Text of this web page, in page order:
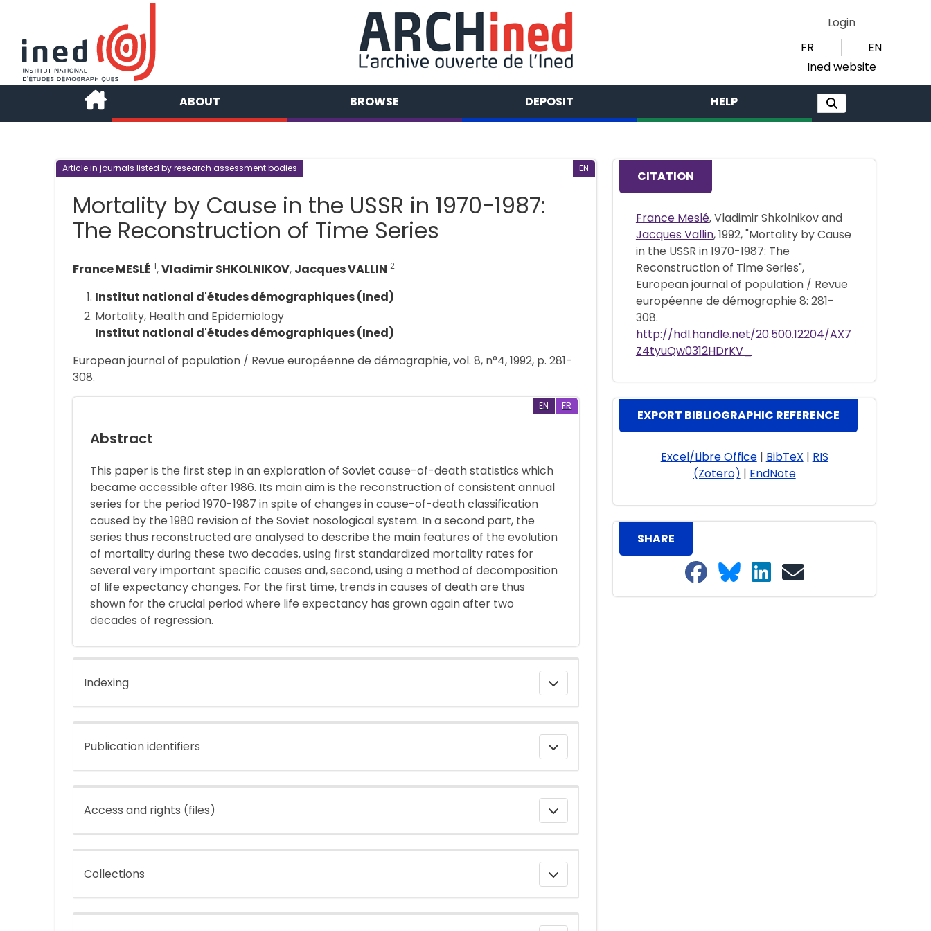
Login
FR
EN
Ined website
ABOUT BROWSE DEPOSIT HELP
Article in journals listed by research assessment bodies EN
Mortality by Cause in the USSR in 1970-1987:
The Reconstruction of Time Series
France MESLÉ 1,Vladimir SHKOLNIKOV, Jacques VALLIN 2
Institut national d'études démographiques (Ined)
Mortality, Health and Epidemiology
Institut national d'études démographiques (Ined)
European journal of population / Revue européenne de démographie, vol. 8, n°4, 1992, p. 281-
308.
EN FR
Abstract
This paper is the first step in an exploration of Soviet cause-of-death statistics which
became accessible after 1986. Its main aim is the reconstruction of consistent annual
series for the period 1970-1987 in spite of changes in cause-of-death classification
caused by the 1980 revision of the Soviet nosological system. In a second part, the
series thus reconstructed are analysed to describe the main features of the evolution
of mortality during these two decades, using first standardized mortality rates for
several very important specific causes and, second, using a method of decomposition
of life expectancy changes. For the first time, trends in causes of death are thus
shown for the crucial period where life expectancy has grown again after two
decades of regression.
Indexing
Publication identifiers
Access and rights (files)
Collections
CITATION
France Meslé, Vladimir Shkolnikov and
Jacques Vallin, 1992, "Mortality by Cause
in the USSR in 1970-1987: The
Reconstruction of Time Series",
European journal of population / Revue
européenne de démographie 8: 281-
308.
http://hdl.handle.net/20.500.12204/AX7
Z4tyuQw0312HDrKV_
EXPORT BIBLIOGRAPHIC REFERENCE
Excel/Libre Office| BibTeX | RIS
(Zotero) | EndNote
SHARE
Share on Facebook
Share on Bluesky
Share on LinkedIn
Share on email